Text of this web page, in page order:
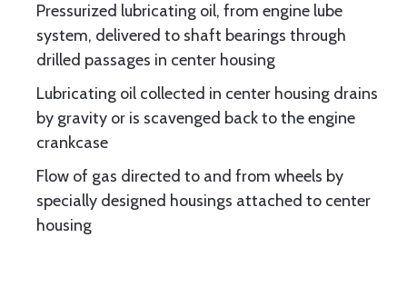
Pressurized lubricating oil, from engine lube
system, delivered to shaft bearings through
drilled passages in center housing
Lubricating oil collected in center housing drains
by gravity or is scavenged back to the engine
crankcase
Flow of gas directed to and from wheels by
specially designed housings attached to center
housing